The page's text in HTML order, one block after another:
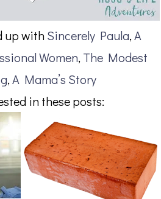
up with Sincerely Paula,A
Women, The Modest
,A Mama’s Story
in these posts: